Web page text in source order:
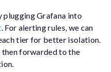
plugging Grafana into
. For alerting rules, we can
tier for better isolation.
forwarded to the